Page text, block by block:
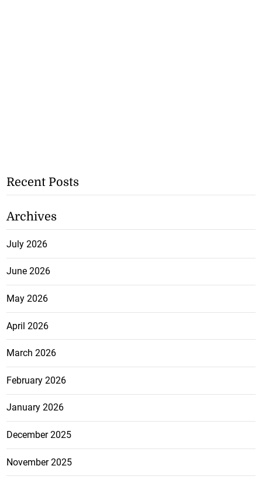
Recent Posts
Archives
July 2026
June 2026
May 2026
April 2026
March 2026
February 2026
January 2026
December 2025
November 2025